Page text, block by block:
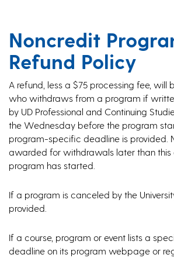
Noncredit
Refund Policy
A refund, less a $75 processing fee, will
who withdraws from a program if
by UD Professional and Continuing
the Wednesday before the program
program-specific deadline is provided.
awarded for withdrawals later than
program has started.
If a program is canceled by the
provided.
If a course, program or event lists a
deadline on its program webpage or